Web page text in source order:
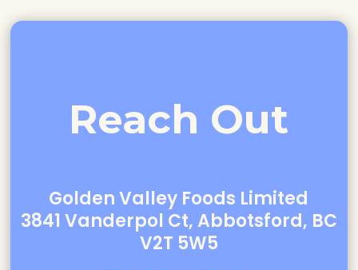
Reach Out
Golden Valley Foods Limited
3841 Vanderpol Ct, Abbotsford, BC
V2T 5W5